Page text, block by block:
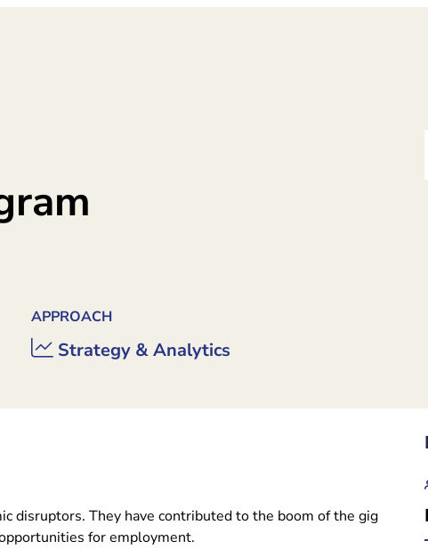
APPROACH
Strategy & Analytics
disruptors. They have contributed to the boom of the gig
for employment.